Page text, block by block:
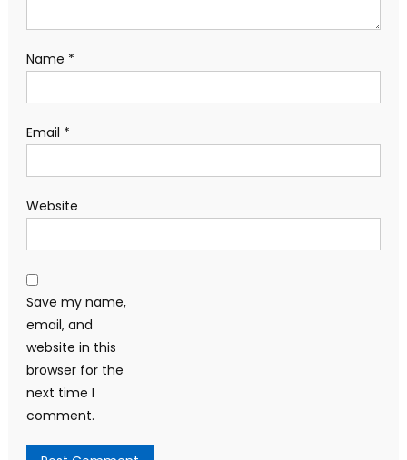
Name *
Email *
Website
Save my name,
email, and
website in this
browser for the
next time I
comment.